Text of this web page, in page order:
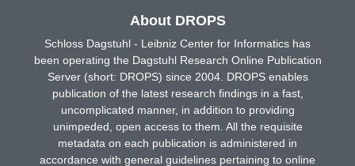
About DROPS
Schloss Dagstuhl - Leibniz Center for Informatics has
been operating the Dagstuhl Research Online Publication
Server (short: DROPS) since 2004. DROPS enables
publication of the latest research findings in a fast,
uncomplicated manner, in addition to providing
unimpeded, open access to them. All the requisite
metadata on each publication is administered in
accordance with general guidelines pertaining to online